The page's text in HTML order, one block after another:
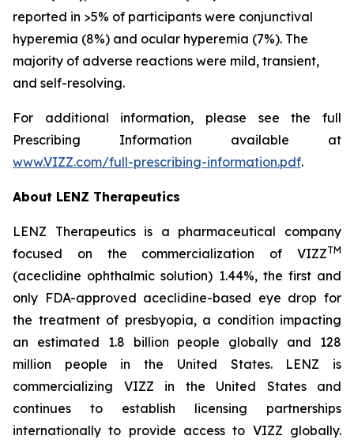
reported in >5% of participants were conjunctival
hyperemia (8%) and ocular hyperemia (7%). The
majority of adverse reactions were mild, transient,
and self-resolving.
For additional information, please see the full
Prescribing Information available at
www.VIZZ.com/full-prescribing-information.pdf.
About LENZ Therapeutics
LENZ Therapeutics is a pharmaceutical company
focused on the commercialization of VIZZTM
(aceclidine ophthalmic solution) 1.44%, the first and
only FDA-approved aceclidine-based eye drop for
the treatment of presbyopia, a condition impacting
an estimated 1.8 billion people globally and 128
million people in the United States. LENZ is
commercializing VIZZ in the United States and
continues to establish licensing partnerships
internationally to provide access to VIZZ globally.